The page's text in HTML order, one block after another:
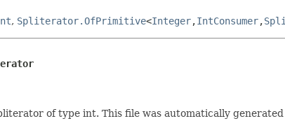
, Spliterator.OfPrimitive<Integer,IntConsumer,
of type int. This file was automatically